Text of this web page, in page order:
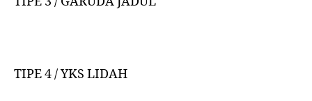
TIPE 4 / YKS LIDAH